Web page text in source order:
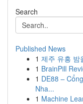
Search
Published News
1 제주 유흥 밤
1 BrainPill
1 DE88 –
Nha...
1 Machine